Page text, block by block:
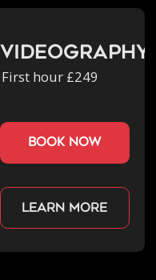
Videography
First hour £249
book now
Learn more